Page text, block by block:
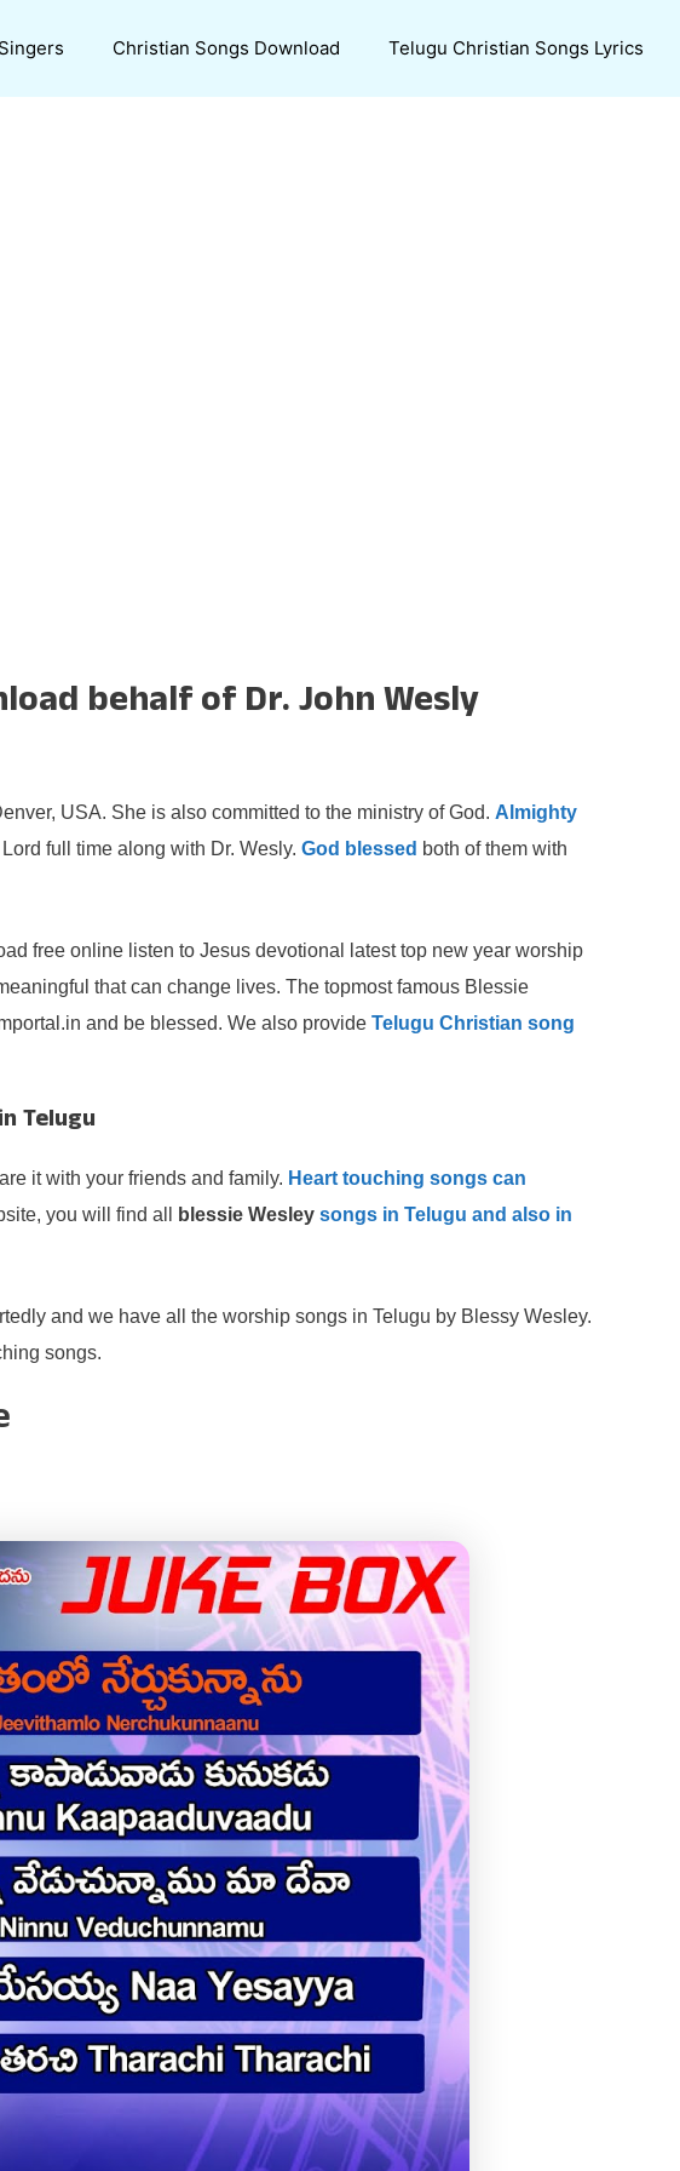
Christian Songs Download Telugu Christian Songs Lyrics
behalf of Dr. John Wesly
USA. She is also committed to the ministry of God. Almighty
full time along with Dr. Wesly. God blessed both of them with
free online listen to Jesus devotional latest top new year worship
that can change lives. The topmost famous Blessie
and be blessed. We also provide Telugu Christian song
Telugu
it with your friends and family. Heart touching songs can
you will find all blessie Wesley songs in Telugu and also in
and we have all the worship songs in Telugu by Blessy Wesley.
songs.